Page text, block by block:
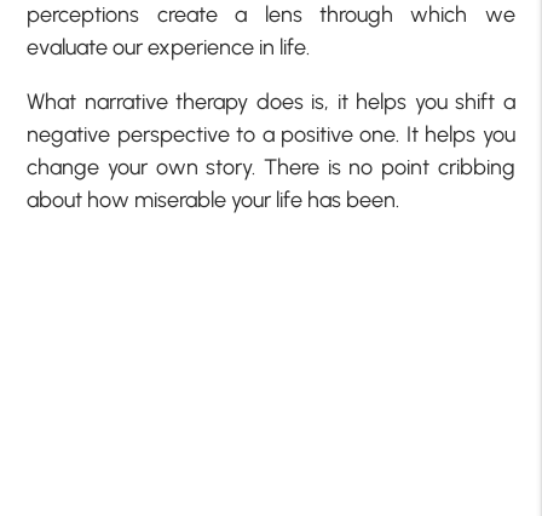
perceptions create a lens through which we
evaluate our experience in life.
What narrative therapy does is, it helps you shift a
negative perspective to a positive one. It helps you
change your own story. There is no point cribbing
about how miserable your life has been.